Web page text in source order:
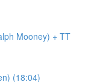
Mooney) + TT
(18:04)